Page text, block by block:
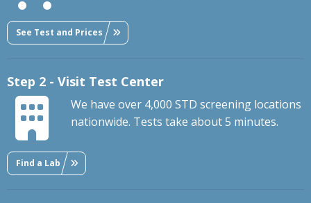
See Test and Prices
Step 2 - Visit Test Center
We have over 4,000 STD screening locations
nationwide. Tests take about 5 minutes.
Find a Lab